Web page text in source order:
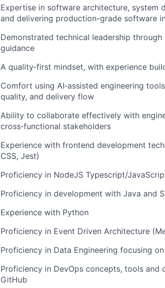
Expertise in software architecture, system
and delivering production-grade software
Demonstrated technical leadership
guidance
A quality‑first mindset, with experience
Comfort using AI‑assisted engineering
quality, and delivery flow
Ability to collaborate effectively with
cross‑functional stakeholders
Experience with frontend development
CSS, Jest)
Proficiency in NodeJS Typescript/
Proficiency in development with Java and
Experience with Python
Proficiency in Event Driven Architecture
Proficiency in Data Engineering focusing
Proficiency in DevOps concepts, tools
GitHub